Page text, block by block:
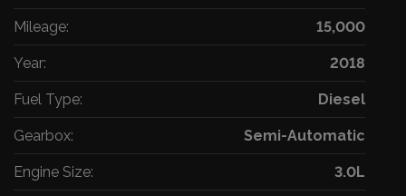
Mileage: 15,000
Year: 2018
Fuel Type: Diesel
Gearbox: Semi-Automatic
Engine Size: 3.0L